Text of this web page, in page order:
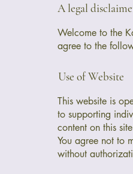
A legal
Welcome to the
agree to the
Use of Website
This website is
to supporting
content on this
You agree not to
without